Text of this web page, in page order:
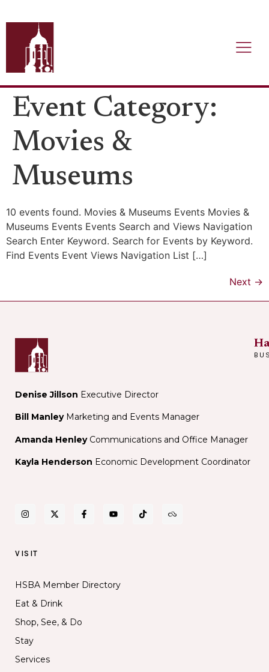
Event Category:
Movies &
Museums
10 events found. Movies & Museums Events Movies &
Museums Events Events Search and Views Navigation
Search Enter Keyword. Search for Events by Keyword.
Find Events Event Views Navigation List […]
Next →
Denise Jillson Executive Director
Bill ManleyMarketing and Events Manager
Amanda Henley Communications and Office Manager
Kayla Henderson Economic Development Coordinator
VISIT
HSBA Member Directory
Eat & Drink
Shop, See, & Do
Stay
Services